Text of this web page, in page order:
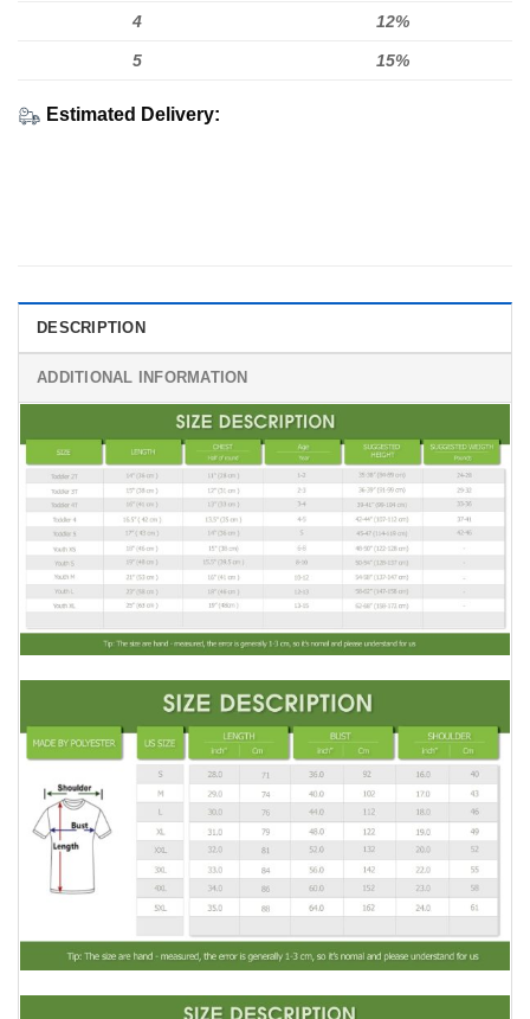
4 12%
5 15%
Estimated Delivery:
DESCRIPTION
ADDITIONAL INFORMATION